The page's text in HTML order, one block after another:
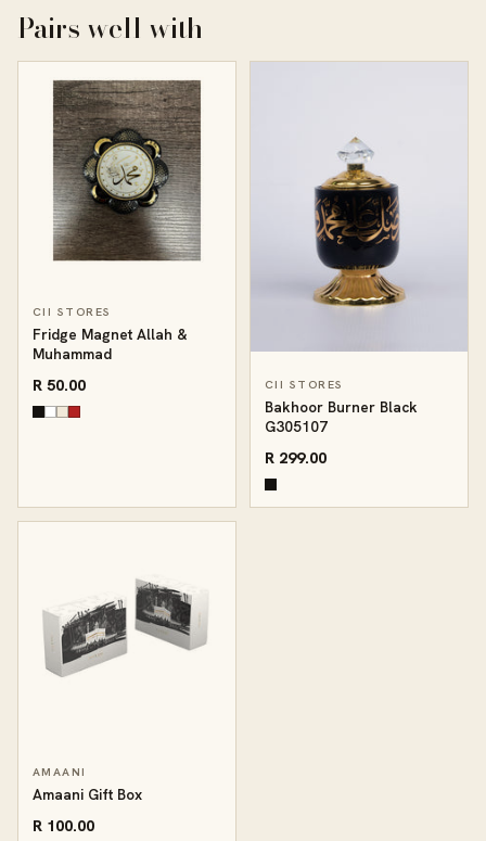
Pairs well with
CII STORES
Fridge Magnet Allah &
Muhammad
R 50.00 CII STORES
Bakhoor Burner Black
G305107
R 299.00
AMAANI
Amaani Gift Box
R 100.00